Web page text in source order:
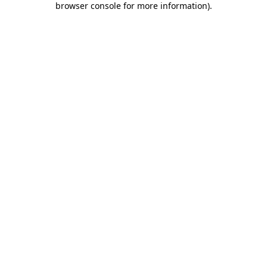
browser console for more information).